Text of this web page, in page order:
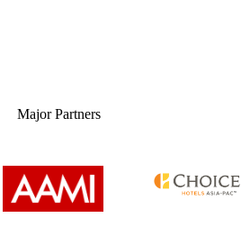
Major Partners